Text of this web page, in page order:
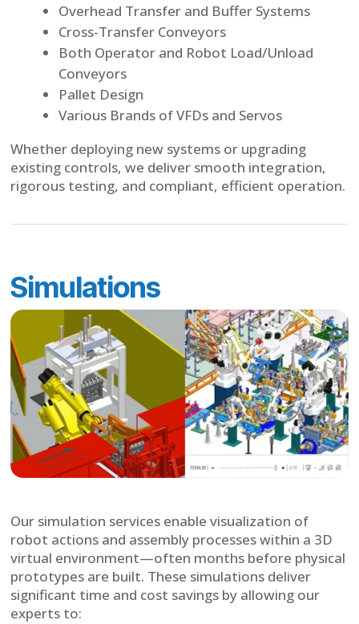
Overhead Transfer and Buffer Systems
Cross-Transfer Conveyors
Both Operator and Robot Load/Unload
Conveyors
Pallet Design
Various Brands of VFDs and Servos
Whether deploying new systems or upgrading
existing controls, we deliver smooth integration,
rigorous testing, and compliant, efficient operation.
Simulations
Our simulation services enable visualization of
robot actions and assembly processes within a 3D
virtual environment—often months before physical
prototypes are built. These simulations deliver
significant time and cost savings by allowing our
experts to: